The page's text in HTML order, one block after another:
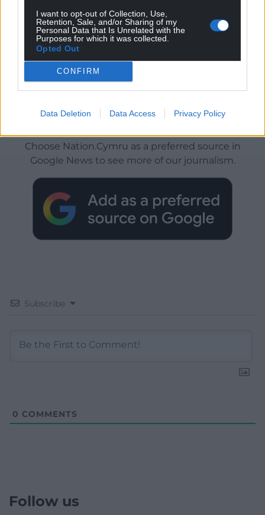
I want to opt-out of Collection, Use,
Retention, Sale, and/or Sharing of my
Personal Data that Is Unrelated with the
Purposes for which it was collected.
Opted Out
CONFIRM
Data Deletion Data Access Privacy Policy
Get more trusted Welsh news
Choose Nation.Cymru as a preferred source in
Google News to see more of our journalism.
Subscribe
0 COMMENTS
Follow us